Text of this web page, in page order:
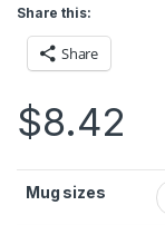
Share this:
Share
$8.42
Mug sizes